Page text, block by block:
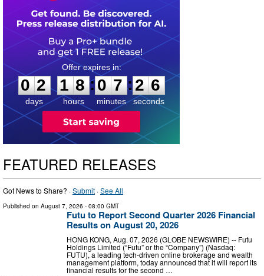
0
2
2
days
1
1
8
8
hours
:
0
0
7
7
minutes
:2 5
6
seconds
FEATURED RELEASES
Got News to Share? ·Submit ·See All
Published on August 7, 2026 - 08:00 GMT
Futu to Report Second Quarter 2026 Financial
Results on August 20, 2026
HONG KONG, Aug. 07, 2026 (GLOBE NEWSWIRE) -- Futu
Holdings Limited (“Futu” or the “Company”) (Nasdaq:
FUTU), a leading tech-driven online brokerage and wealth
management platform, today announced that it will report its
financial results for the second …